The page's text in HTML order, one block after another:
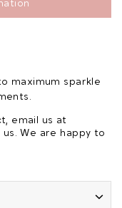
maximum sparkle
email us at
We are happy to